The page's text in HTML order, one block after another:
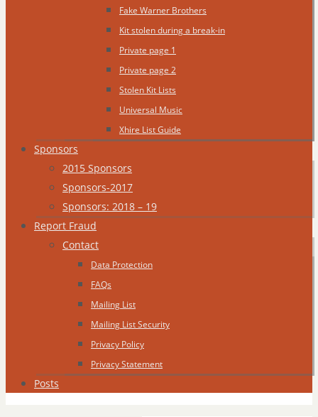
Fake Warner Brothers
Kit stolen during a break-in
Private page 1
Private page 2
Stolen Kit Lists
Universal Music
Xhire List Guide
Sponsors
2015 Sponsors
Sponsors-2017
Sponsors: 2018 – 19
Report Fraud
Contact
Data Protection
FAQs
Mailing List
Mailing List Security
Privacy Policy
Privacy Statement
Posts